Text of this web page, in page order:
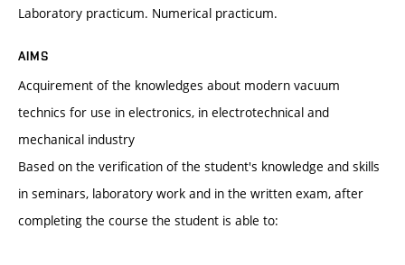
Laboratory practicum. Numerical practicum.
AIMS
Acquirement of the knowledges about modern vacuum
technics for use in electronics, in electrotechnical and
mechanical industry
Based on the verification of the student's knowledge and skills
in seminars, laboratory work and in the written exam, after
completing the course the student is able to: